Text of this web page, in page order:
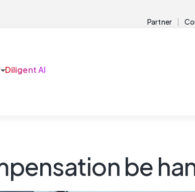
Partner
arrow_drop_downDiligent AI
be